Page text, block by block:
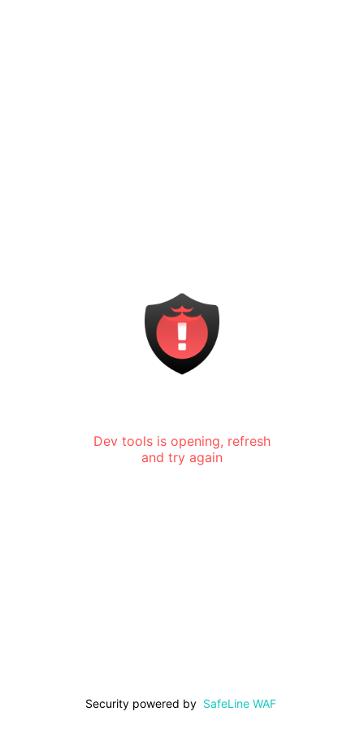
Dev tools is opening, refresh
and try again
Security powered by SafeLine WAF